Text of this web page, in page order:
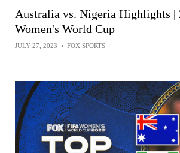
Australia vs. Nigeria Highlights |
Women's World Cup
JULY 27, 2023 • FOX SPORTS